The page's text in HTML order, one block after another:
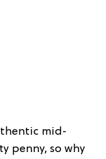
mid-
penny, so why